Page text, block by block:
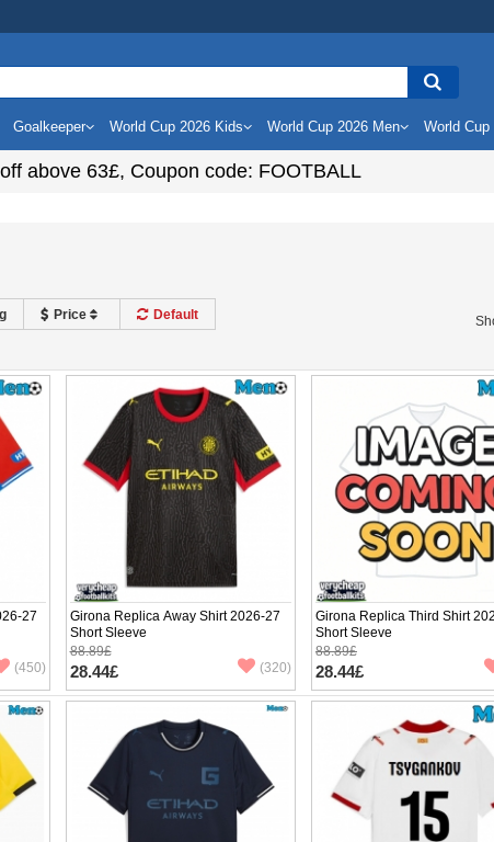
Goalkeeper World Cup 2026 Kids World Cup 2026 Men World Cup
above 63£, Coupon code: FOOTBALL
Price Default
27
(450)
Girona Replica Away Shirt 2026-27
Short Sleeve
88.89£
28.44£ (320)
Girona Replica Third Shirt
Short Sleeve
88.89£
28.44£